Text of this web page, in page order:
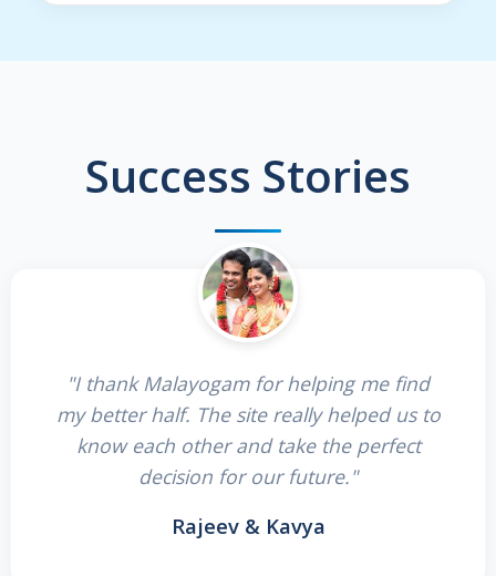
Success Stories
"I thank Malayogam for helping me find
my better half. The site really helped us to
know each other and take the perfect
decision for our future."
Rajeev & Kavya